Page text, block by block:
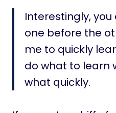
Interestingly,
one before the
me to quickly
do what to learn
what quickly.